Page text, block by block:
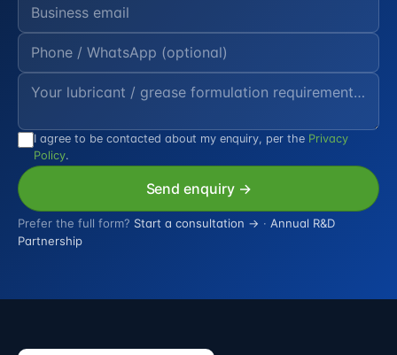
I agree to be contacted about my enquiry, per the Privacy
Policy.
Send enquiry →
Prefer the full form? Start a consultation → · Annual R&D
Partnership